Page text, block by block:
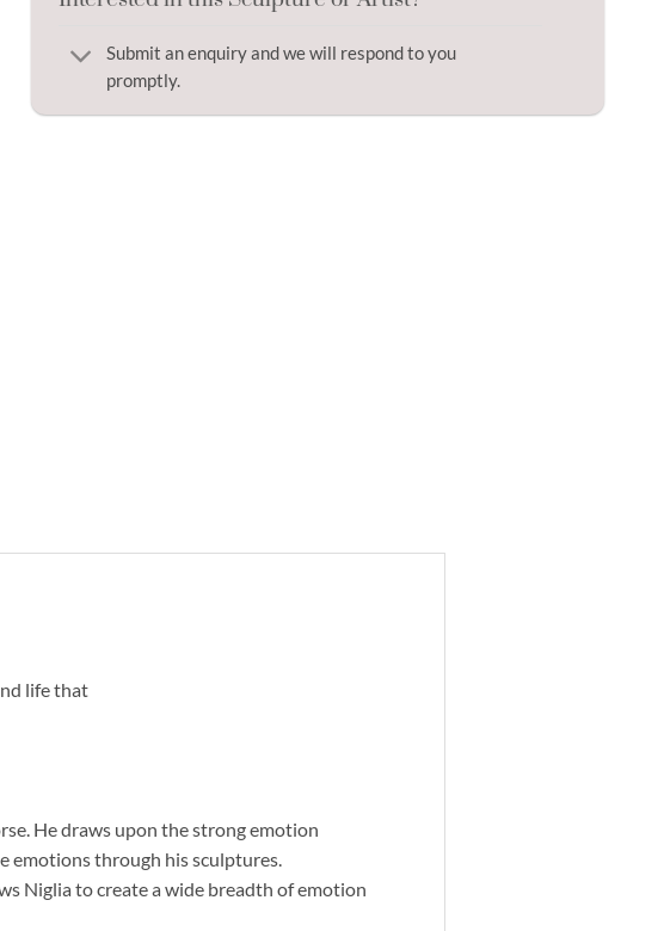
Submit an enquiry and we will respond to you
promptly.
life that
He draws upon the strong emotion
emotions through his sculptures.
Niglia to create a wide breadth of emotion